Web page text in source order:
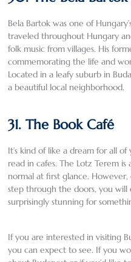
Bela Bartok was one of
traveled throughout Hungary
folk music from villages. His
commemorating the life and
Located in a leafy suburb in
a beautiful local neighborhood.
31. The Book Café
It’s kind of like a dream for all
read in cafes. The Lotz Terem
normal at first glance.
step through the doors, you
surprisingly stunning for
If you are interested in visiting
you can expect to see. If you